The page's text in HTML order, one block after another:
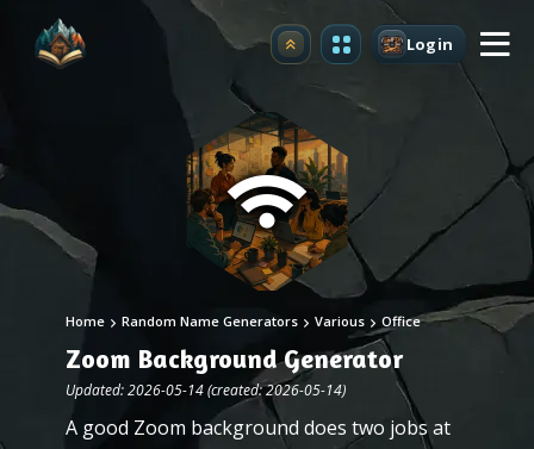
Upgrade Login
Home Random Name Generators Various Office
Zoom Background Generator
Updated: 2026-05-14 (created: 2026-05-14)
A good Zoom background does two jobs at